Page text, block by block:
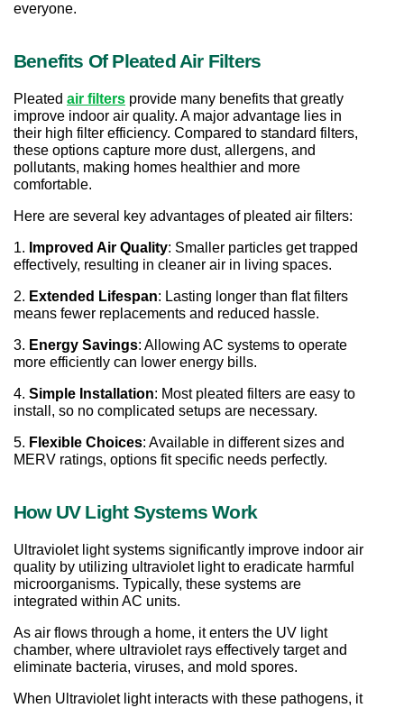
everyone.
Benefits Of Pleated Air Filters
Pleated air filters provide many benefits that greatly
improve indoor air quality. A major advantage lies in
their high filter efficiency. Compared to standard filters,
these options capture more dust, allergens, and
pollutants, making homes healthier and more
comfortable.
Here are several key advantages of pleated air filters:
1. Improved Air Quality: Smaller particles get trapped
effectively, resulting in cleaner air in living spaces.
2. Extended Lifespan: Lasting longer than flat filters
means fewer replacements and reduced hassle.
3. Energy Savings: Allowing AC systems to operate
more efficiently can lower energy bills.
4. Simple Installation: Most pleated filters are easy to
install, so no complicated setups are necessary.
5. Flexible Choices: Available in different sizes and
MERV ratings, options fit specific needs perfectly.
How UV Light Systems Work
Ultraviolet light systems significantly improve indoor air
quality by utilizing ultraviolet light to eradicate harmful
microorganisms. Typically, these systems are
integrated within AC units.
As air flows through a home, it enters the UV light
chamber, where ultraviolet rays effectively target and
eliminate bacteria, viruses, and mold spores.
When Ultraviolet light interacts with these pathogens, it